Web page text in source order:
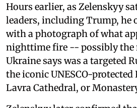
Hours earlier, as Zelenskyy
leaders, including Trump, he
with a photograph of what
nighttime fire -- possibly the
Ukraine says was a targeted
the iconic UNESCO-
Lavra Cathedral, or